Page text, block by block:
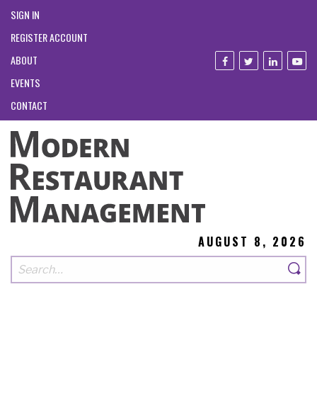
SIGN IN
REGISTER ACCOUNT
ABOUT
EVENTS
CONTACT
AUGUST 8, 2026